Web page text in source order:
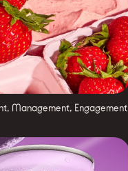
Management, Engagement